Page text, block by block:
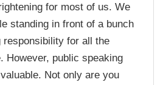
for most of us. We
standing in front of a bunch
responsibility for all the
However, public speaking
Not only are you